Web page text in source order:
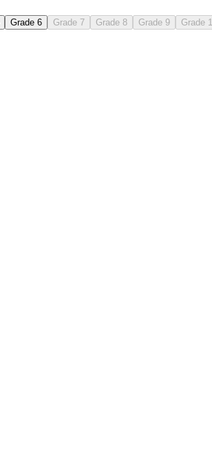
Grade 6 Grade 7 Grade 8 Grade 9 Grade